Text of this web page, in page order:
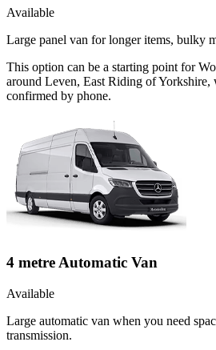
Available
Large panel van for longer items, bulky
This option can be a starting point for
around Leven, East Riding of Yorkshire,
confirmed by phone.
4 metre Automatic Van
Available
Large automatic van when you need
transmission.